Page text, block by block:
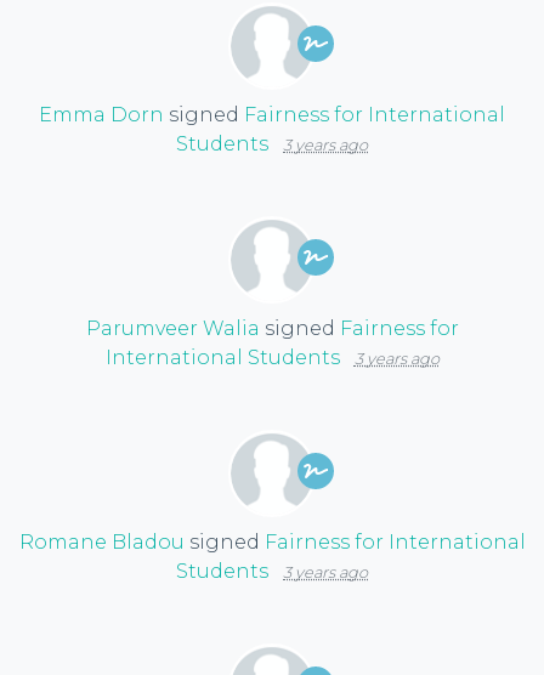
Emma Dorn signed Fairness for International
Students
3 years ago
Parumveer Walia signed Fairness for
International Students
3 years ago
Romane Bladou signed Fairness for International
Students
3 years ago